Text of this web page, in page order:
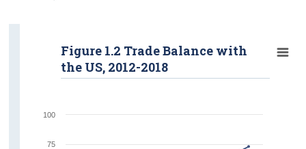
Figure 1.2 Trade Balance with
the US, 2012-2018
75
100